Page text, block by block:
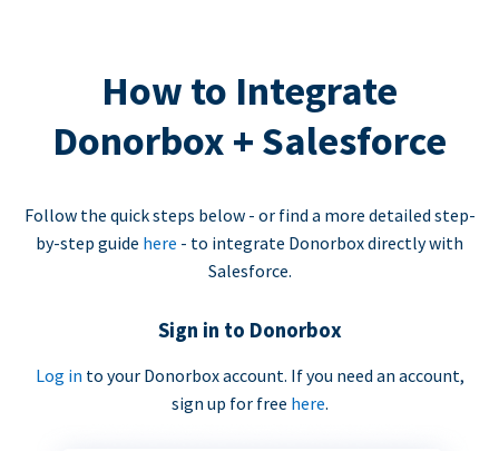
How to Integrate
Donorbox + Salesforce
Follow the quick steps below - or find a more detailed step-
by-step guide here - to integrate Donorbox directly with
Salesforce.
Sign in to Donorbox
Log in to your Donorbox account. If you need an account,
sign up for free here.